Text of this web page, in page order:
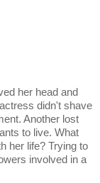
her head and
didn't shave
Another lost
to live. What
her life? Trying to
involved in a